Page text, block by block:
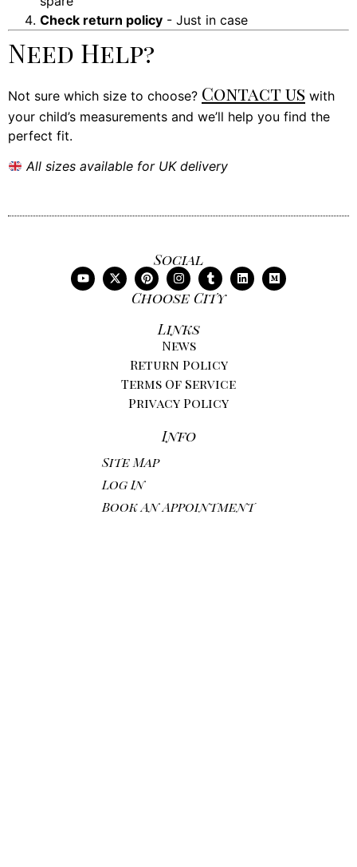
Check return policy - Just in case
Need Help?
Not sure which size to choose? Contact us with
your child’s measurements and we’ll help you find the
perfect fit.
All sizes available for UK delivery
Social
Choose City
Links
News
Return Policy
Terms Of Service
Privacy Policy
Info
Site Map
Log In
Book An Appointment